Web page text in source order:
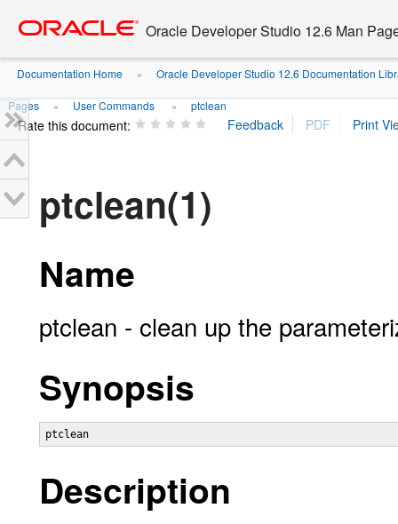
content
Oracle Developer Studio 12.6 Man
Documentation Home » Oracle Developer Studio 12.6 Documentation
Pages » User Commands » ptclean
Rate this document:
ptclean(1)
Name
ptclean - clean up the
Synopsis
Description